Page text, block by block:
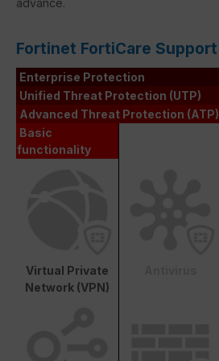
advance.
Fortinet FortiCare Support
Enterprise Protection
Unified Threat Protection (UTP)
Advanced Threat Protection (ATP)
Basic
functionality
Virtual Private
Network (VPN)